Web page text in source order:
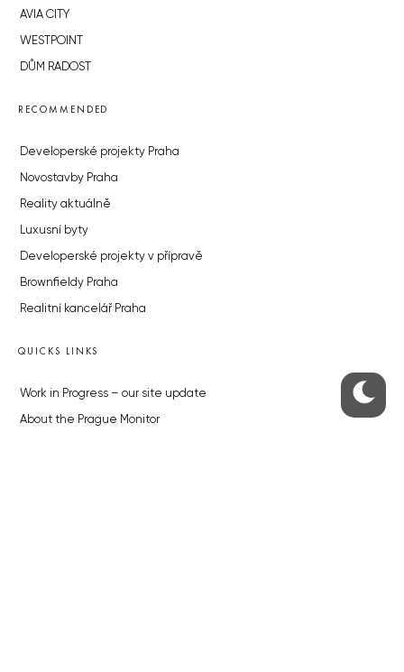
AVIA CITY
WESTPOINT
DŮM RADOST
RECOMMENDED
Developerské projekty Praha
Novostavby Praha
Reality aktuálně
Luxusní byty
Developerské projekty v přípravě
Brownfieldy Praha
Realitní kancelář Praha
QUICKS LINKS
Work in Progress – our site update
About the Prague Monitor